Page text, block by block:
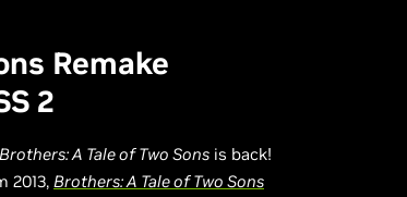
Remake
2
Brothers: A Tale of Two Sons is back!
2013, Brothers: A Tale of Two Sons